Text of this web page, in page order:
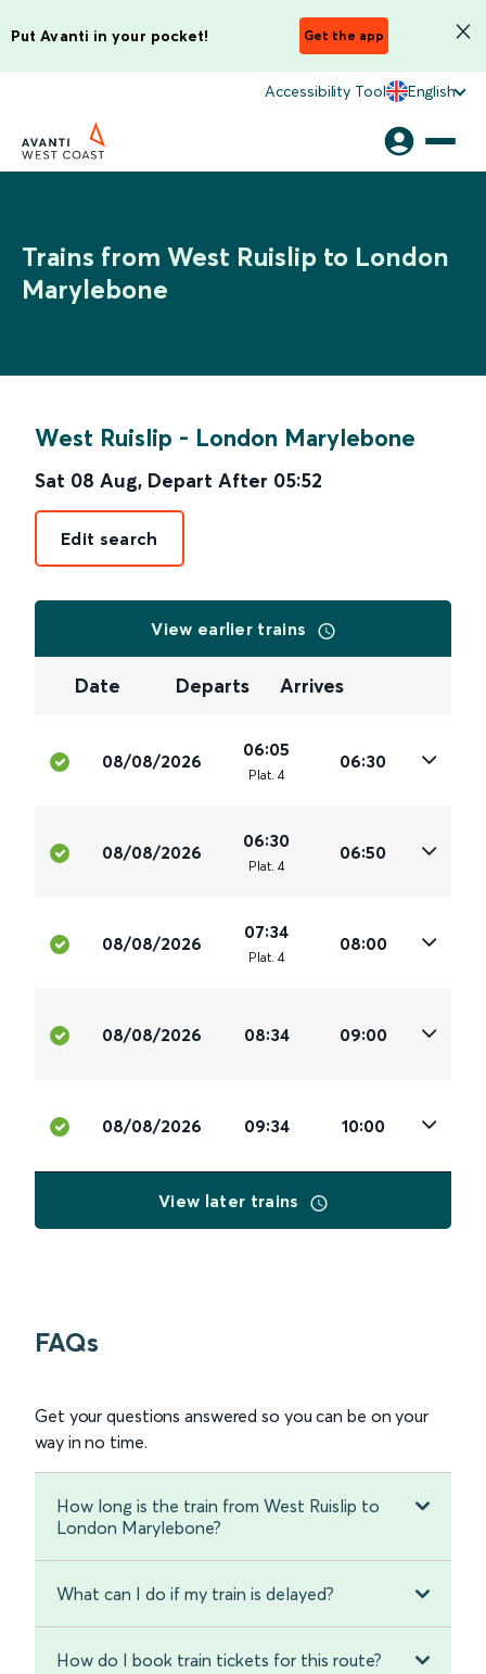
Put Avanti in your pocket! Get the app
Accessibility Tool English
Trains from West Ruislip to London
Marylebone
West Ruislip - London Marylebone
Sat 08 Aug, Depart After 05:52
Edit search
View earlier trains
Date Departs Arrives
08/08/2026
06:05
Plat. 4
06:30
08/08/2026
06:30
Plat. 4
06:50
08/08/2026
07:34
Plat. 4
08:00
08/08/2026 08:34 09:00
08/08/2026 09:34 10:00
View later trains
FAQs
Get your questions answered so you can be on your
way in no time.
How long is the train from West Ruislip to
London Marylebone?
What can I do if my train is delayed?
How do I book train tickets for this route?